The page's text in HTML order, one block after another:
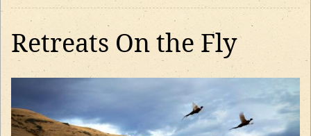
Retreats On the Fly